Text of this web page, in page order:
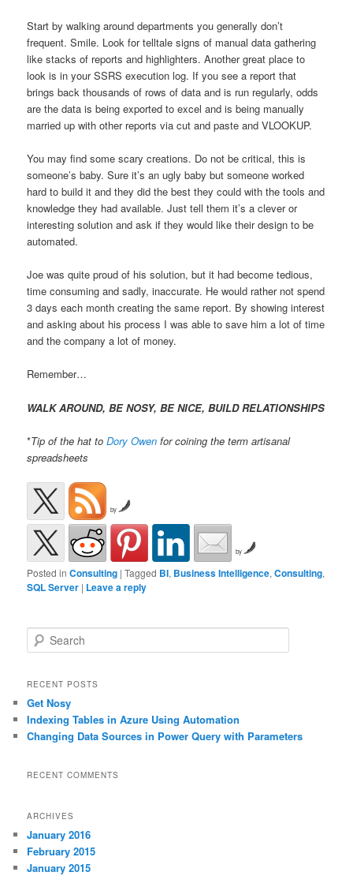
Start by walking around departments you generally don’t
frequent. Smile. Look for telltale signs of manual data gathering
like stacks of reports and highlighters. Another great place to
look is in your SSRS execution log. If you see a report that
brings back thousands of rows of data and is run regularly, odds
are the data is being exported to excel and is being manually
married up with other reports via cut and paste and VLOOKUP.
You may find some scary creations. Do not be critical, this is
someone’s baby. Sure it’s an ugly baby but someone worked
hard to build it and they did the best they could with the tools and
knowledge they had available. Just tell them it’s a clever or
interesting solution and ask if they would like their design to be
automated.
Joe was quite proud of his solution, but it had become tedious,
time consuming and sadly, inaccurate. He would rather not spend
3 days each month creating the same report. By showing interest
and asking about his process I was able to save him a lot of time
and the company a lot of money.
Remember…
WALK AROUND, BE NOSY, BE NICE, BUILD RELATIONSHIPS
*Tip of the hat toDory Owen for coining the term artisanal
spreadsheets
by
by
Posted in Consulting |Tagged BI, Business Intelligence,Consulting,
SQL Server | Leave a reply
Search
RECENT POSTS
Get Nosy
Indexing Tables in Azure Using Automation
Changing Data Sources in Power Query with Parameters
RECENT COMMENTS
ARCHIVES
January 2016
February 2015
January 2015